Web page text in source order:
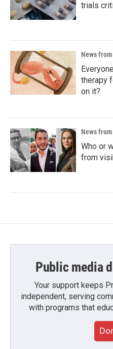
trials
News from
therapy
on it?
News from
Who or
from
Public media
Your support keeps
independent, serving
with programs that